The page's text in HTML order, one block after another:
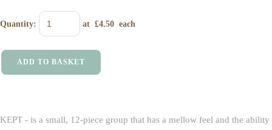
Quantity: at £4.50 each
ADD TO BASKET
KEPT - is a small, 12-piece group that has a mellow feel and the ability